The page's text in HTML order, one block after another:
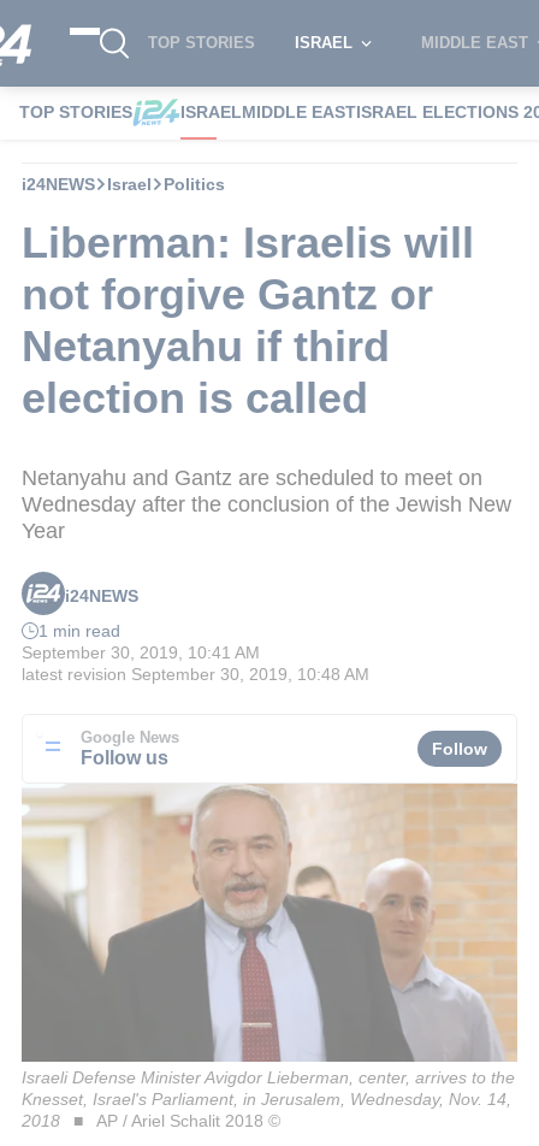
TOP STORIES ISRAEL MIDDLE EAST
TOP STORIES ISRAELMIDDLE EASTISRAEL ELECTIONS
i24NEWS Israel Politics
Liberman: Israelis will
not forgive Gantz or
Netanyahu if third
election is called
Netanyahu and Gantz are scheduled to meet on
Wednesday after the conclusion of the Jewish New
Year
i24NEWS
1 min read
September 30, 2019, 10:41 AM
latest revision September 30, 2019, 10:48 AM
Google News
Follow us Follow
Israeli Defense Minister Avigdor Lieberman, center, arrives to the
Knesset, Israel's Parliament, in Jerusalem, Wednesday, Nov. 14,
2018
AP / Ariel Schalit 2018 ©